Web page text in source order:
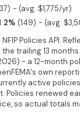
) - (avg. $1,775/yr)
2% (149) - (avg.
Policies API.
trailing 13
) - a 12-month
own
active
Policies renewed
so actual totals